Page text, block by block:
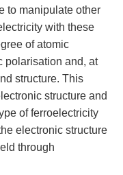
to manipulate other
with these
of atomic
polarisation and, at
structure. This
structure and
of ferroelectricity
electronic structure
through